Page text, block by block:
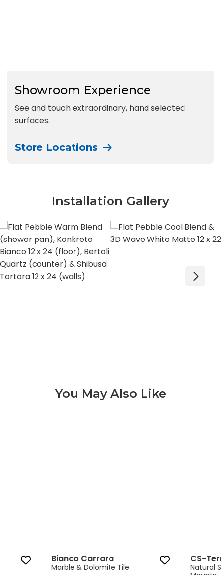
Showroom Experience
See and touch extraordinary, hand selected
surfaces.
Store Locations
Installation Gallery
You May Also Like
Bianco Carrara
Marble & Dolomite Tile
CS-
Natural